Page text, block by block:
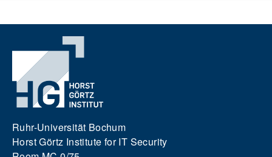
Ruhr-Universität Bochum
Horst Görtz Institute for IT Security